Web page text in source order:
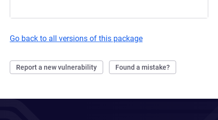
Go back to all versions of this package
Report a new vulnerability Found a mistake?